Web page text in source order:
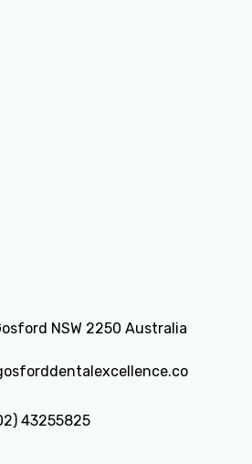
NSW 2250 Australia
43255825